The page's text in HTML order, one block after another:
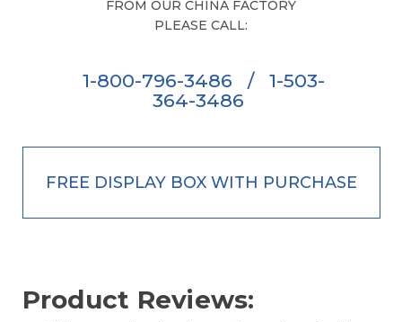
FROM OUR CHINA FACTORY
PLEASE CALL:
1-800-796-3486 /
1-503-
364-3486
FREE DISPLAY BOX WITH PURCHASE
Product Reviews: